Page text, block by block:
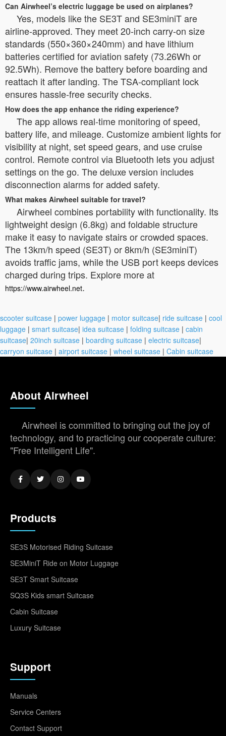
Can Airwheel’s electric luggage be used on airplanes?
Yes, models like the SE3T and SE3miniT are
airline-approved. They meet 20-inch carry-on size
standards (550×360×240mm) and have lithium
batteries certified for aviation safety (73.26Wh or
92.5Wh). Remove the battery before boarding and
reattach it after landing. The TSA-compliant lock
ensures hassle-free security checks.
How does the app enhance the riding experience?
The app allows real-time monitoring of speed,
battery life, and mileage. Customize ambient lights for
visibility at night, set speed gears, and use cruise
control. Remote control via Bluetooth lets you adjust
settings on the go. The deluxe version includes
disconnection alarms for added safety.
What makes Airwheel suitable for travel?
Airwheel combines portability with functionality. Its
lightweight design (6.8kg) and foldable structure
make it easy to navigate stairs or crowded spaces.
The 13km/h speed (SE3T) or 8km/h (SE3miniT)
avoids traffic jams, while the USB port keeps devices
charged during trips. Explore more at
https://www.airwheel.net.
scooter suitcase | power luggage | motor suitcase| ride suitcase | cool
luggage | smart suitcase| idea suitcase | folding suitcase | cabin
suitcase| 20inch suitcase | boarding suitcase | electric suitcase|
carryon suitcase | airport suitcase | wheel suitcase | Cabin suitcase
About Airwheel
Airwheel is committed to bringing out the joy of
technology, and to practicing our cooperate culture:
"Free Intelligent Life".
Products
SE3S Motorised Riding Suitcase
SE3MiniT Ride on Motor Luggage
SE3T Smart Suitcase
SQ3S Kids smart Suitcase
Cabin Suitcase
Luxury Suitcase
Support
Manuals
Service Centers
Contact Support